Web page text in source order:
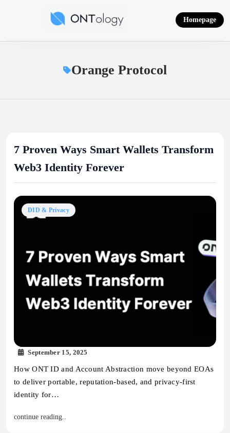
Ontology News
Homepage
Orange Protocol
7 Proven Ways Smart Wallets Transform
Web3 Identity Forever
DID & Privacy
September 15, 2025
How ONT ID and Account Abstraction move beyond EOAs
to deliver portable, reputation-based, and privacy-first
identity for…
continue reading..